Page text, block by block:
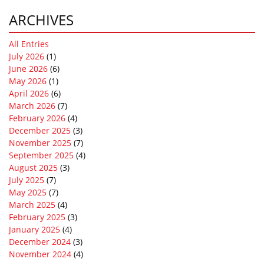
ARCHIVES
All Entries
July 2026 (1)
June 2026 (6)
May 2026 (1)
April 2026 (6)
March 2026 (7)
February 2026 (4)
December 2025 (3)
November 2025 (7)
September 2025 (4)
August 2025 (3)
July 2025 (7)
May 2025 (7)
March 2025 (4)
February 2025 (3)
January 2025 (4)
December 2024 (3)
November 2024 (4)